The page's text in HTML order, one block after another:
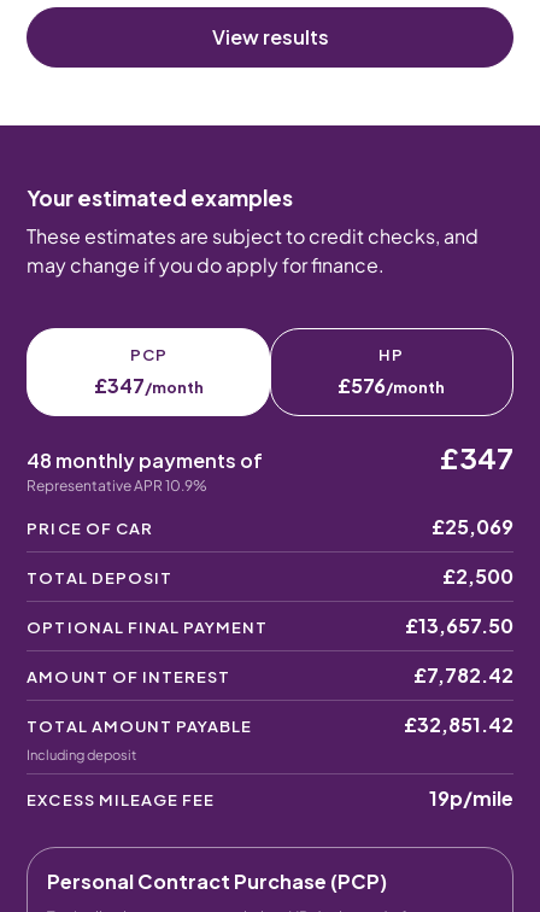
View results
Your estimated examples
These estimates are subject to credit checks, and
may change if you do apply for finance.
PCP
£347/month
HP
£576/month
48 monthly payments of
Representative APR 10.9%
£347
PRICE OF CAR £25,069
TOTAL DEPOSIT £2,500
OPTIONAL FINAL PAYMENT £13,657.50
AMOUNT OF INTEREST £7,782.42
TOTAL AMOUNT PAYABLE
Including deposit
£32,851.42
EXCESS MILEAGE FEE 19p/mile
Personal Contract Purchase (PCP)